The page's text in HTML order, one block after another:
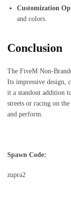
Customization
and colors.
Conclusion
The FiveM Non-
Its impressive design,
it a standout addition
streets or racing on
and perform.
Spawn Code:
zupra2